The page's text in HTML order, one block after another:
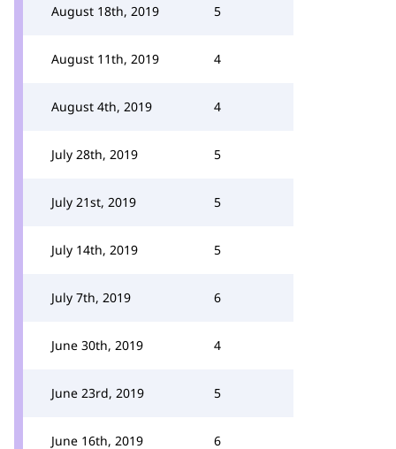
August 18th, 2019 5
August 11th, 2019 4
August 4th, 2019 4
July 28th, 2019 5
July 21st, 2019 5
July 14th, 2019 5
July 7th, 2019 6
June 30th, 2019 4
June 23rd, 2019 5
June 16th, 2019 6